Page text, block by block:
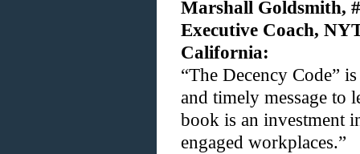
Marshall Goldsmith,
Executive Coach,
California:
“The Decency Code”
and timely message to
book is an investment
engaged workplaces.”